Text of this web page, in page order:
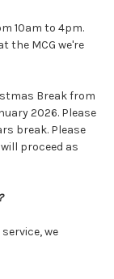
10am to 4pm.
the MCG we're
Break from
2026. Please
break. Please
proceed as
we